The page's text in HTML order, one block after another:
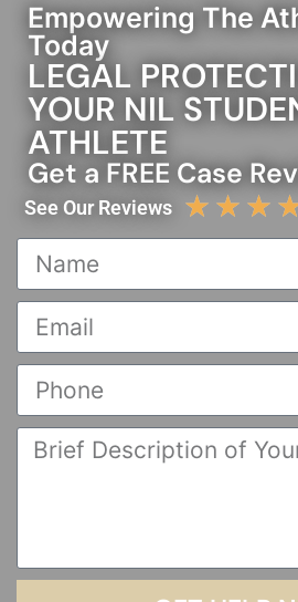
Empowering The
Today
LEGAL
YOUR NIL
ATHLETE
Get a FREE Case
See Our Reviews ☆ ☆ ☆